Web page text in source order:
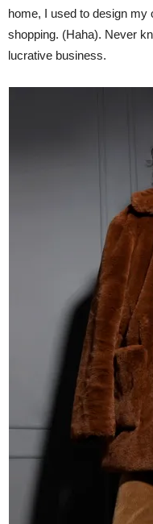
home, I used to design
shopping. (Haha). Never
lucrative business.